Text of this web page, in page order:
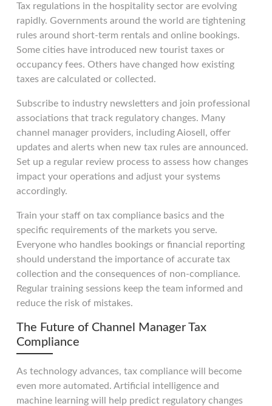
Tax regulations in the hospitality sector are evolving
rapidly. Governments around the world are tightening
rules around short-term rentals and online bookings.
Some cities have introduced new tourist taxes or
occupancy fees. Others have changed how existing
taxes are calculated or collected.
Subscribe to industry newsletters and join professional
associations that track regulatory changes. Many
channel manager providers, including Aiosell, offer
updates and alerts when new tax rules are announced.
Set up a regular review process to assess how changes
impact your operations and adjust your systems
accordingly.
Train your staff on tax compliance basics and the
specific requirements of the markets you serve.
Everyone who handles bookings or financial reporting
should understand the importance of accurate tax
collection and the consequences of non-compliance.
Regular training sessions keep the team informed and
reduce the risk of mistakes.
The Future of Channel Manager Tax
Compliance
As technology advances, tax compliance will become
even more automated. Artificial intelligence and
machine learning will help predict regulatory changes